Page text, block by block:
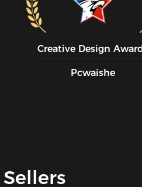
Creative Design
Pcwaishe